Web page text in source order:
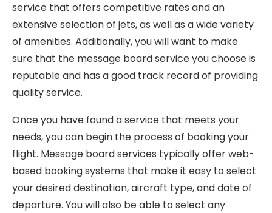
service that offers competitive rates and an
extensive selection of jets, as well as a wide variety
of amenities. Additionally, you will want to make
sure that the message board service you choose is
reputable and has a good track record of providing
quality service.
Once you have found a service that meets your
needs, you can begin the process of booking your
flight. Message board services typically offer web-
based booking systems that make it easy to select
your desired destination, aircraft type, and date of
departure. You will also be able to select any